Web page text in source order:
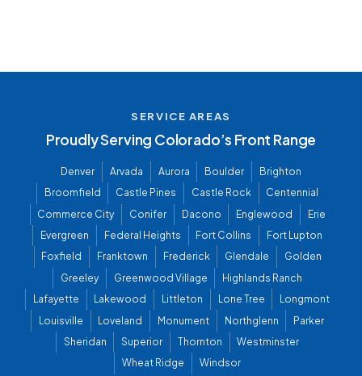
SERVICE AREAS
Proudly Serving Colorado’s Front Range
Denver Arvada Aurora Boulder
Brighton
Broomfield
Castle Pines Castle Rock
Centennial
Commerce City
Conifer Dacono Englewood
Erie
Evergreen
Federal Heights Fort Collins
Fort Lupton
Foxfield
Franktown Frederick Glendale
Golden
Greeley
Greenwood Village
Highlands Ranch
Lafayette
Lakewood Littleton Lone Tree
Longmont
Louisville
Loveland Monument Northglenn
Parker
Sheridan
Superior Thornton
Westminster
Wheat Ridge
Windsor